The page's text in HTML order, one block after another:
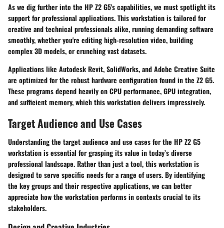
As we dig further into the HP Z2 G5's capabilities, we must spotlight its
support for professional applications. This workstation is tailored for
creative and technical professionals alike, running demanding software
smoothly, whether you're editing high-resolution video, building
complex 3D models, or crunching vast datasets.
Applications like Autodesk Revit,SolidWorks, andAdobe Creative Suite
are optimized for the robust hardware configuration found in the Z2 G5.
These programs depend heavily on CPU performance, GPU integration,
and sufficient memory, which this workstation delivers impressively.
Target Audience and Use Cases
Understanding the target audience and use cases for the HP Z2 G5
workstation is essential for grasping its value in today’s diverse
professional landscape. Rather than just a tool, this workstation is
designed to serve specific needs for a range of users. By identifying
the key groups and their respective applications, we can better
appreciate how the workstation performs in contexts crucial to its
stakeholders.